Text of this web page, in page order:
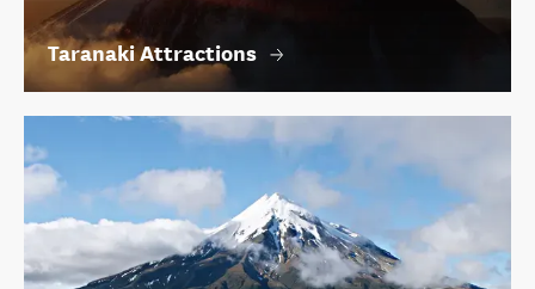
Taranaki Attractions